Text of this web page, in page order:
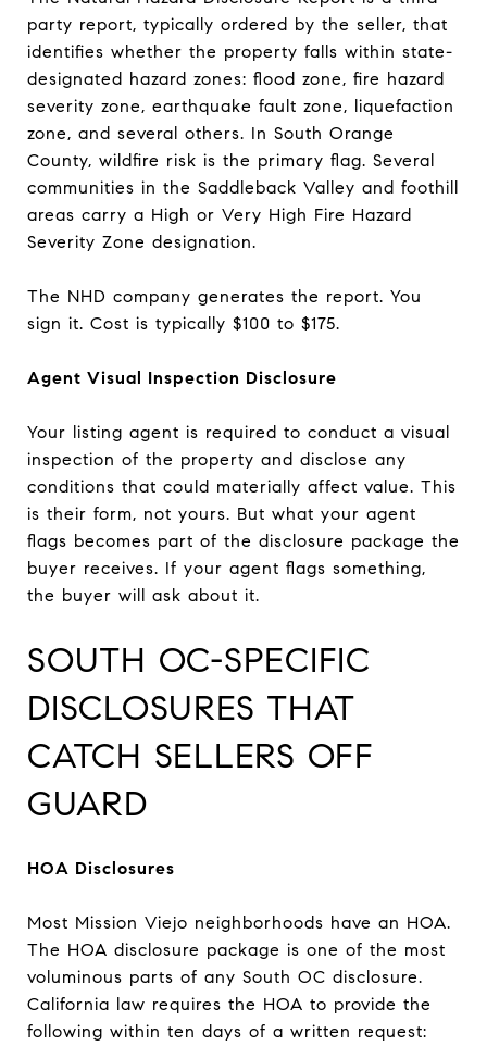
party report, typically ordered by the seller, that
identifies whether the property falls within state-
designated hazard zones: flood zone, fire hazard
severity zone, earthquake fault zone, liquefaction
zone, and several others. In South Orange
County, wildfire risk is the primary flag. Several
communities in the Saddleback Valley and foothill
areas carry a High or Very High Fire Hazard
Severity Zone designation.
The NHD company generates the report. You
sign it. Cost is typically $100 to $175.
Agent Visual Inspection Disclosure
Your listing agent is required to conduct a visual
inspection of the property and disclose any
conditions that could materially affect value. This
is their form, not yours. But what your agent
flags becomes part of the disclosure package the
buyer receives. If your agent flags something,
the buyer will ask about it.
SOUTH OC-SPECIFIC
DISCLOSURES THAT
CATCH SELLERS OFF
GUARD
HOA Disclosures
Most Mission Viejo neighborhoods have an HOA.
The HOA disclosure package is one of the most
voluminous parts of any South OC disclosure.
California law requires the HOA to provide the
following within ten days of a written request: